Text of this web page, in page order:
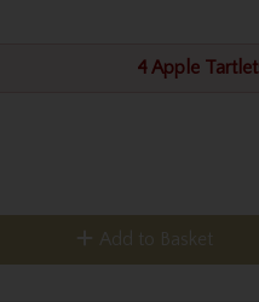
4 Apple
Add to Basket